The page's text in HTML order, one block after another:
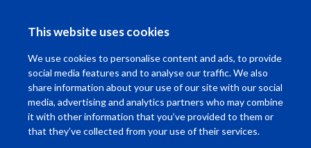
This website uses cookies
We use cookies to personalise content and ads, to provide
social media features and to analyse our traffic. We also
share information about your use of our site with our social
media, advertising and analytics partners who may combine
it with other information that you’ve provided to them or
that they’ve collected from your use of their services.
Map